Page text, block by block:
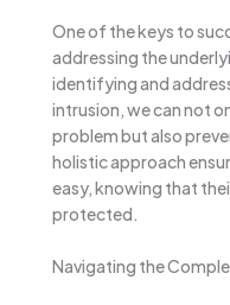
One of the keys to
addressing the
identifying and
intrusion, we can not
problem but also
holistic approach
easy, knowing that
protected.
Navigating the